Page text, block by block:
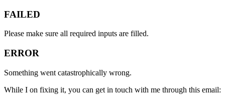
FAILED
Please make sure all required inputs are filled.
ERROR
Something went catastrophically wrong.
While I on fixing it, you can get in touch with me through this email: